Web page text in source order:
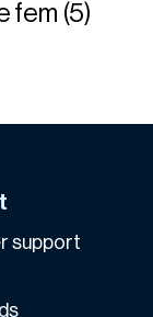
fem (5)
support